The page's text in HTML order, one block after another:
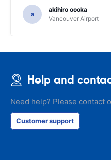
a
akihiro oooka
Vancouver Airport
Help and
Need help? Please contact
Customer support